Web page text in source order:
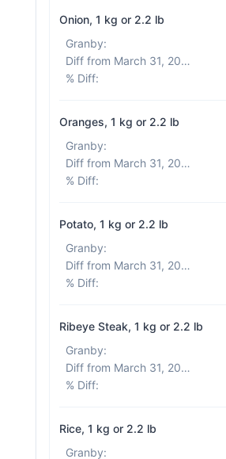
Onion, 1 kg or 2.2 lb
Granby:
Diff from March 31, 2026
% Diff:
Oranges, 1 kg or 2.2 lb
Granby:
Diff from March 31, 2026
% Diff:
Potato, 1 kg or 2.2 lb
Granby:
Diff from March 31, 2026
% Diff:
Ribeye Steak, 1 kg or 2.2 lb
Granby:
Diff from March 31, 2026
% Diff:
Rice, 1 kg or 2.2 lb
Granby: